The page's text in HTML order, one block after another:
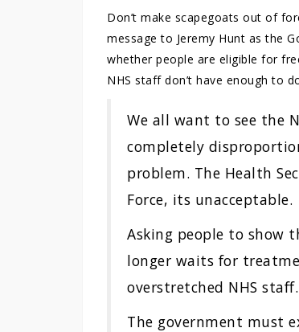
Don’t make scapegoats out of
message to Jeremy Hunt as the
whether people are eligible for
NHS staff don’t have enough to
We all want to see the
completely
problem. The Health
Force, its unacceptable.
Asking people to show
longer waits for
overstretched NHS staff.
The government must